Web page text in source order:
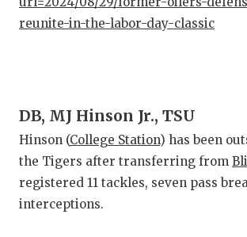
reunite-in-the-labor-day-classic
DB, MJ Hinson Jr., TSU
Hinson (College Station) has been
the Tigers after transferring from
registered 11 tackles, seven pass
interceptions.